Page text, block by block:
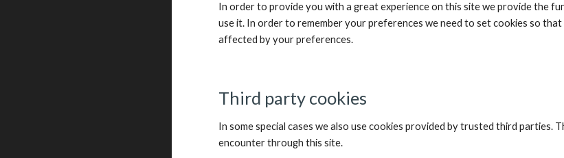
In order to provide you with a great experience on this site we provide the
use it. In order to remember your preferences we need to set cookies so
affected by your preferences.
Third party cookies
In some special cases we also use cookies provided by trusted third
encounter through this site.